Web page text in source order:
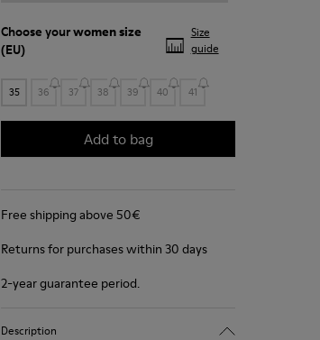
Choose yourwomen size
(EU)
Size
guide
35 36 37 38 39 40 41
Add to bag
Free shipping above 50€
Returns for purchases within 30 days
2-year guarantee period.
Description